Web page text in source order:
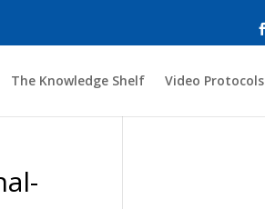
The Knowledge Shelf Video Protocols